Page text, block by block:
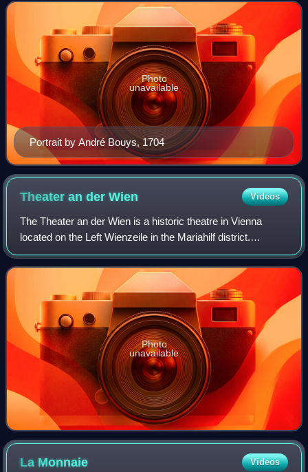
master of the bass viol Monsieu
Portrait by André Bouys, 1704
Photo
unavailable
Theater an derWien Videos
The Theater an der Wien is a historic theatre in Vienna
located on the Left Wienzeile in the Mariahilf district.
Completed in 1801, the theatre has hosted the premieres of
many celebrated works of the
Photo
unavailable
La Monnaie Videos